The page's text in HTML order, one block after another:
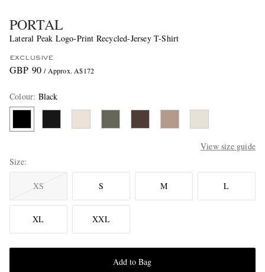
PORTAL
Lateral Peak Logo-Print Recycled-Jersey T-Shirt
EXCLUSIVE
GBP 90 / Approx. A$172
Colour: Black
View size guide
Size
XS S M L
XL XXL
Add to Bag